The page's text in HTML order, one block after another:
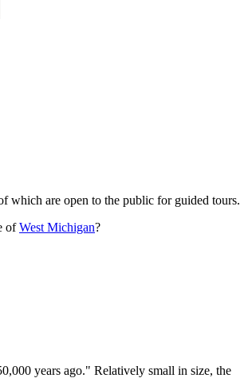
which are open to the public for guided tours.
ofWest Michigan?
years ago." Relatively small in size, the